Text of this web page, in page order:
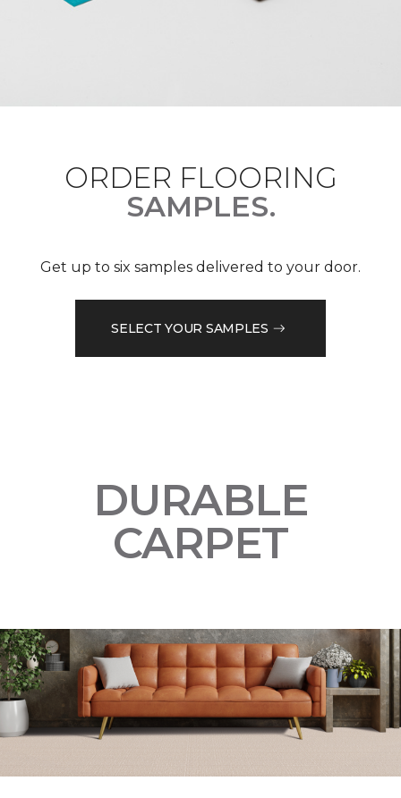
ORDER FLOORING
SAMPLES.
Get up to six samples delivered to your door.
SELECT YOUR SAMPLES
DURABLE
CARPET